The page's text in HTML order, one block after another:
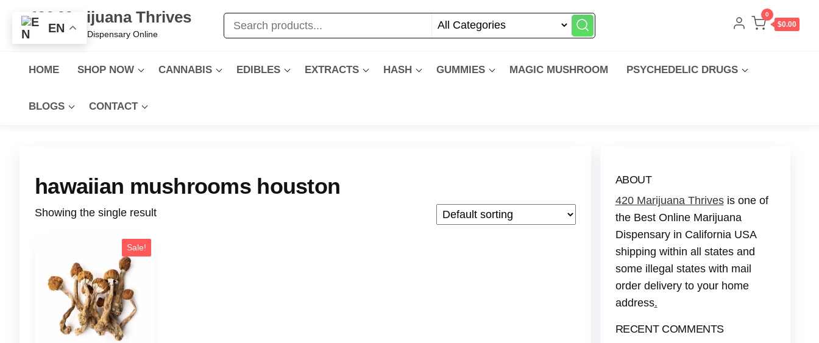
420 Marijuana Thrives
Best Cannabis Dispensary Online
0
$0.00
HOME SHOP NOW CANNABIS EDIBLES EXTRACTS HASH GUMMIES MAGIC MUSHROOM PSYCHEDELIC DRUGS
BLOGS CONTACT
hawaiian mushrooms houston
Showing the single result
Sale!
ABOUT
420 Marijuana Thrivesis one of
the Best Online Marijuana
Dispensary in California USA
shipping within all states and
some illegal states with mail
order delivery to your home
address.
RECENT COMMENTS
EN